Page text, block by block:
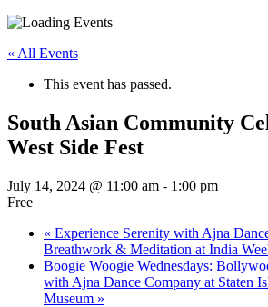
« All Events
This event has passed.
South Asian Community
West Side Fest
July 14, 2024 @ 11:00 am - 1:00 pm
Free
« Experience Serenity with Ajna
Breathwork & Meditation at India
Boogie Woogie Wednesdays:
with Ajna Dance Company at Staten
Museum »